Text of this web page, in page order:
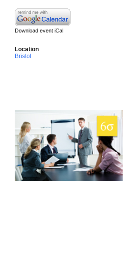
Download event iCal
Location
Bristol